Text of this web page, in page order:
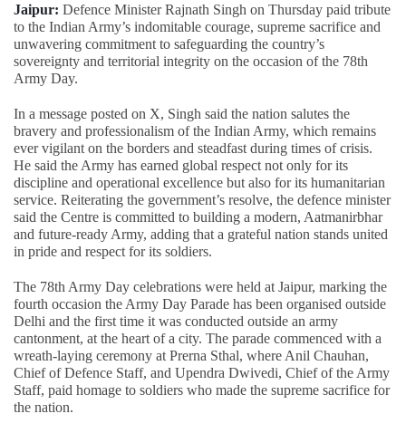
Jaipur: Defence Minister Rajnath Singh on Thursday paid tribute
to the Indian Army’s indomitable courage, supreme sacrifice and
unwavering commitment to safeguarding the country’s
sovereignty and territorial integrity on the occasion of the 78th
Army Day.
In a message posted on X, Singh said the nation salutes the
bravery and professionalism of the Indian Army, which remains
ever vigilant on the borders and steadfast during times of crisis.
He said the Army has earned global respect not only for its
discipline and operational excellence but also for its humanitarian
service. Reiterating the government’s resolve, the defence minister
said the Centre is committed to building a modern, Aatmanirbhar
and future-ready Army, adding that a grateful nation stands united
in pride and respect for its soldiers.
The 78th Army Day celebrations were held at Jaipur, marking the
fourth occasion the Army Day Parade has been organised outside
Delhi and the first time it was conducted outside an army
cantonment, at the heart of a city. The parade commenced with a
wreath-laying ceremony at Prerna Sthal, where Anil Chauhan,
Chief of Defence Staff, and Upendra Dwivedi, Chief of the Army
Staff, paid homage to soldiers who made the supreme sacrifice for
the nation.